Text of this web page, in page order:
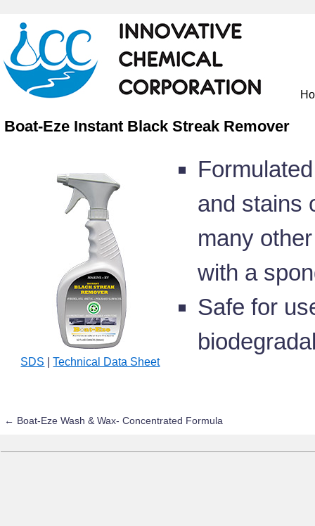
Boat-Eze Instant Black Streak Remover
SDS |Technical Data Sheet
and stains
many
with a
Safe for
← Boat-Eze Wash & Wax- Concentrated Formula